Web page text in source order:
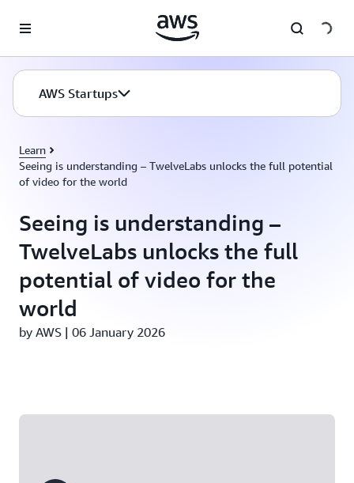
AWS Startups
Learn
Seeing is understanding – TwelveLabs unlocks the full potential
of video for the world
Seeing is understanding –
TwelveLabs unlocks the full
potential of video for the
world
by AWS | 06 January 2026